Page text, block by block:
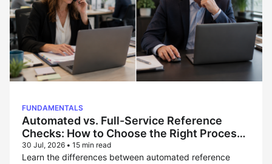
FUNDAMENTALS
Automated vs. Full-Service Reference
Checks: How to Choose the Right Process
for Each Hire
30 Jul, 2026 • 15 min read
Learn the differences between automated reference